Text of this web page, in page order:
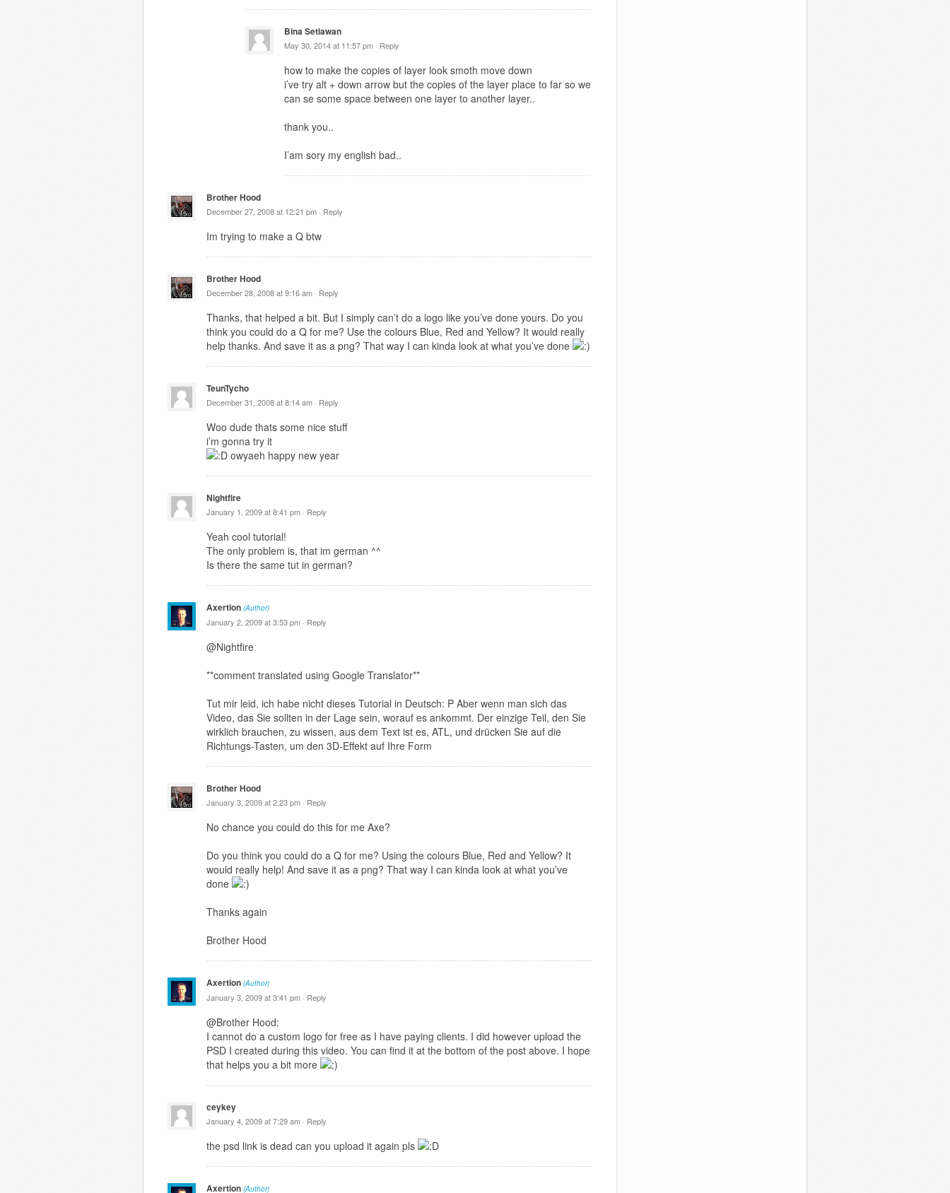
Bina Setiawan
May 30, 2014 at 11:57 pm · Reply
how to make the copies of layer look smoth move down
i’ve try alt + down arrow but the copies of the layer place to far so we
can se some space between one layer to another layer..
thank you..
I’am sory my english bad..
Brother Hood
December 27, 2008 at 12:21 pm · Reply
Im trying to make a Q btw
Brother Hood
December 28, 2008 at 9:16 am · Reply
Thanks, that helped a bit. But I simply can’t do a logo like you’ve done yours. Do you
think you could do a Q for me? Use the colours Blue, Red and Yellow? It would really
help thanks. And save it as a png? That way I can kinda look at what you’ve done
TeunTycho
December 31, 2008 at 8:14 am · Reply
Woo dude thats some nice stuff
i’m gonna try it
owyaeh happy new year
Nightfire
January 1, 2009 at 8:41 pm · Reply
Yeah cool tutorial!
The only problem is, that im german ^^
Is there the same tut in german?
Axertion (Author)
January 2, 2009 at 3:53 pm · Reply
@Nightfire
**comment translated using Google Translator**
Tut mir leid, ich habe nicht dieses Tutorial in Deutsch: P Aber wenn man sich das
Video, das Sie sollten in der Lage sein, worauf es ankommt. Der einzige Teil, den Sie
wirklich brauchen, zu wissen, aus dem Text ist es, ATL, und drücken Sie auf die
Richtungs-Tasten, um den 3D-Effekt auf Ihre Form
Brother Hood
January 3, 2009 at 2:23 pm · Reply
No chance you could do this for me Axe?
Do you think you could do a Q for me? Using the colours Blue, Red and Yellow? It
would really help! And save it as a png? That way I can kinda look at what you’ve
done
Thanks again
Brother Hood
Axertion (Author)
January 3, 2009 at 3:41 pm · Reply
@Brother Hood:
I cannot do a custom logo for free as I have paying clients. I did however upload the
PSD I created during this video. You can find it at the bottom of the post above. I hope
that helps you a bit more
ceykey
January 4, 2009 at 7:29 am · Reply
the psd link is dead can you upload it again pls
Axertion (Author)